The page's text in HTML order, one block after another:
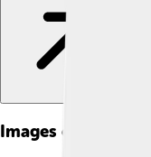
Images of Henry